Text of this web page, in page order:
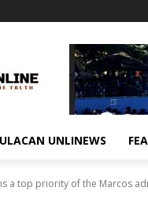
UNLINEWS
a top priority of the Marcos